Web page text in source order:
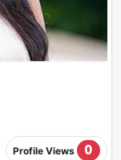
Profile Views 0